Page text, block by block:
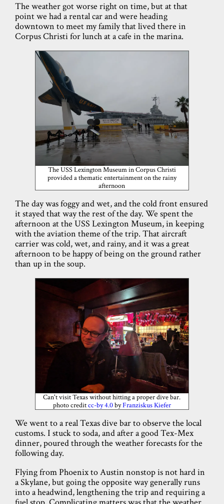
The weather got worse right on time, but at that
point we had a rental car and were heading
downtown to meet my family that lived there in
Corpus Christi for lunch at a cafe in the marina.
The USS Lexington Museum in Corpus Christi
provided a thematic entertainment on the rainy
afternoon
The day was foggy and wet, and the cold front ensured
it stayed that way the rest of the day. We spent the
afternoon at the USS Lexington Museum, in keeping
with the aviation theme of the trip. That aircraft
carrier was cold, wet, and rainy, and it was a great
afternoon to be happy of being on the ground rather
than up in the soup.
Can't visit Texas without hitting a proper dive bar.
photo creditcc-by 4.0byFranziskus Kiefer
We went to a real Texas dive bar to observe the local
customs. I stuck to soda, and after a good Tex-Mex
dinner, poured through the weather forecasts for the
following day.
Flying from Phoenix to Austin nonstop is not hard in
a Skylane, but going the opposite way generally runs
into a headwind, lengthening the trip and requiring a